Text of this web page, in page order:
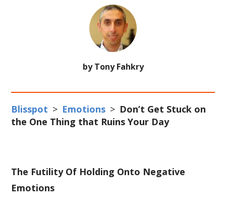
by Tony Fahkry
Blisspot > Emotions > Don’t Get Stuck on
the One Thing that Ruins Your Day
The Futility Of Holding Onto Negative
Emotions